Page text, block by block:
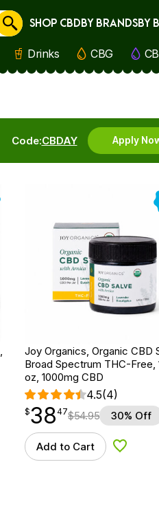
Cancel
SHOP CBDBY BRANDSBY
Drinks CBG
Code:CBDAY Apply
Joy Organics, Organic CBD
Broad Spectrum THC-Free,
oz, 1000mg CBD
4.5(4)
$38.47
$38
point 47$54.95 30% Off
Add to Cart Add to